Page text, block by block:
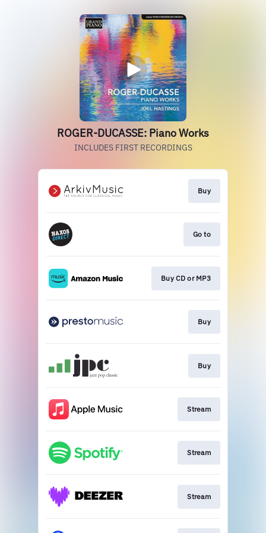
ROGER-DUCASSE: Piano Works
INCLUDES FIRST RECORDINGS
Buy
Go to
Buy CD or MP3
Buy
Buy
Stream
Stream
Stream